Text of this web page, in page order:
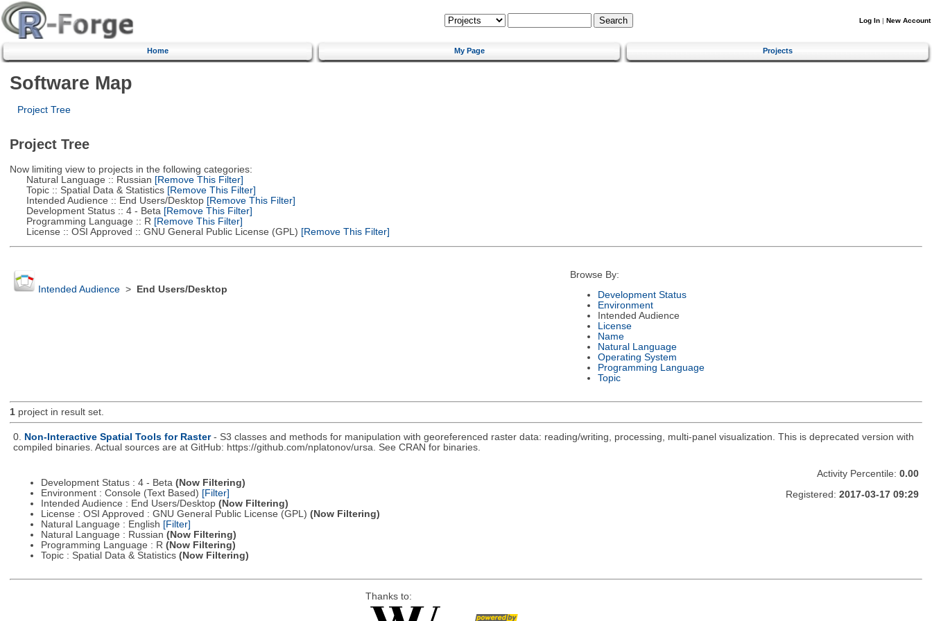
Log In | New Account
Home My Page Projects
Software Map
Project Tree
Project Tree
Now limiting view to projects in the following categories:
Natural Language :: Russian [Remove This Filter]
Topic :: Spatial Data & Statistics[Remove This Filter]
Intended Audience :: End Users/Desktop[Remove This Filter]
Development Status :: 4 - Beta [Remove This Filter]
Programming Language :: R [Remove This Filter]
License :: OSI Approved :: GNU General Public License (GPL) [Remove This Filter]
Intended Audience> End Users/Desktop
Browse By:
Development Status
Environment
Intended Audience
License
Name
Natural Language
Operating System
Programming Language
Topic
1project in result set.
0. Non-Interactive Spatial Tools for Raster - S3 classes and methods for manipulation with georeferenced raster data: reading/writing, processing, multi-panel visualization. This is deprecated version with
compiled binaries. Actual sources are at GitHub: https://github.com/nplatonov/ursa. See CRAN for binaries.
Development Status : 4 - Beta (Now Filtering)
Environment : Console (Text Based) [Filter]
Intended Audience : End Users/Desktop (Now Filtering)
License : OSI Approved : GNU General Public License (GPL) (Now Filtering)
Natural Language : English [Filter]
Natural Language : Russian (Now Filtering)
Programming Language : R (Now Filtering)
Topic : Spatial Data & Statistics (Now Filtering)
Activity Percentile: 0.00
Registered: 2017-03-17 09:29
Thanks to: